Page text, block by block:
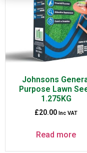
Johnsons
Purpose Lawn
1.275KG
£20.00 Inc VAT
Read more